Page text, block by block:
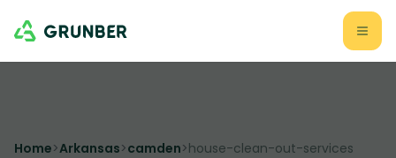
Home>Arkansas>camden>house-clean-out-services